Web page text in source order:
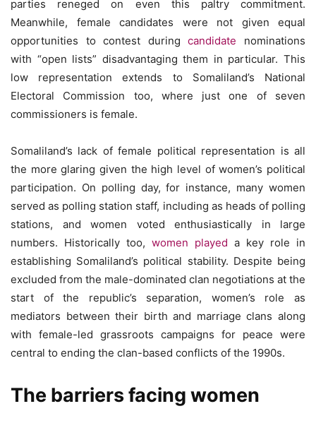
parties reneged on even this paltry commitment.
Meanwhile, female candidates were not given equal
opportunities to contest duringcandidate nominations
with “open lists” disadvantaging them in particular. This
low representation extends to Somaliland’s National
Electoral Commission too, where just one of seven
commissioners is female.
Somaliland’s lack of female political representation is all
the more glaring given the high level of women’s political
participation. On polling day, for instance, many women
served as polling station staff, including as heads of polling
stations, and women voted enthusiastically in large
numbers. Historically too, women played a key role in
establishing Somaliland’s political stability. Despite being
excluded from the male-dominated clan negotiations at the
start of the republic’s separation, women’s role as
mediators between their birth and marriage clans along
with female-led grassroots campaigns for peace were
central to ending the clan-based conflicts of the 1990s.
The barriers facing women